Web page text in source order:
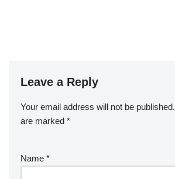
Leave a Reply
Your email address will not be published.
are marked *
Name *